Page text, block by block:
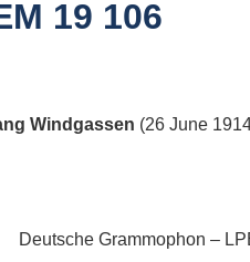
19 106
Windgassen (26 June
Deutsche Grammophon –